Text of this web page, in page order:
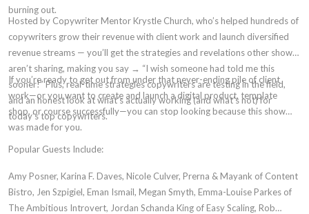
burning out.
Hosted by Copywriter Mentor Krystle Church, who’s helped hundreds of
copywriters grow their revenue with client work and launch diversified
revenue streams — you’ll get the strategies and revelations other shows
aren’t sharing, making you say → “I wish someone had told me this
sooner!” Plus, real-time strategies copywriters are testing in the field,
and an honest look at what’s actually working (and what’s not) for
today’s top copywriters.
If you’re ready to get out from under that never-ending pile of client
work—or you want to create and launch a digital product, template
shop, or course successfully—you can stop looking because this show
was made for you.
Popular Guests Include:
Amy Posner, Karina F. Daves, Nicole Culver, Prerna & Mayank of Content
Bistro, Jen Szpigiel, Eman Ismail, Megan Smyth, Emma-Louise Parkes of
The Ambitious Introvert, Jordan Schanda King of Easy Scaling, Rob